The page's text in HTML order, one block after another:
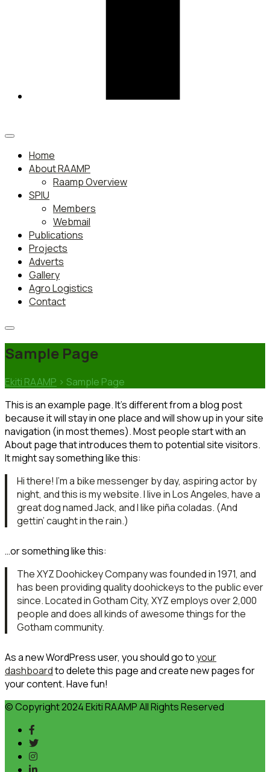
Home
About RAAMP
Raamp Overview
SPIU
Members
Webmail
Publications
Projects
Adverts
Gallery
Agro Logistics
Contact
Sample Page
Ekiti RAAMP > Sample Page
This is an example page. It’s different from a blog post
because it will stay in one place and will show up in your site
navigation (in most themes). Most people start with an
About page that introduces them to potential site visitors.
It might say something like this:
Hi there! I’m a bike messenger by day, aspiring actor by
night, and this is my website. I live in Los Angeles, have a
great dog named Jack, and I like piña coladas. (And
gettin’ caught in the rain.)
…or something like this:
The XYZ Doohickey Company was founded in 1971, and
has been providing quality doohickeys to the public ever
since. Located in Gotham City, XYZ employs over 2,000
people and does all kinds of awesome things for the
Gotham community.
As a new WordPress user, you should go toyour
dashboardto delete this page and create new pages for
your content. Have fun!
© Copyright 2024 Ekiti RAAMP All Rights Reserved